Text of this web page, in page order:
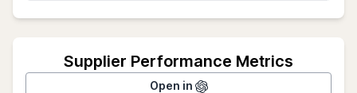
Supplier Performance Metrics
Open in